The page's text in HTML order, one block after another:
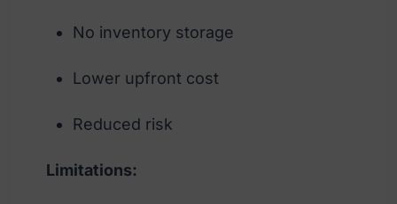
No inventory storage
Lower upfront cost
Reduced risk
Limitations: